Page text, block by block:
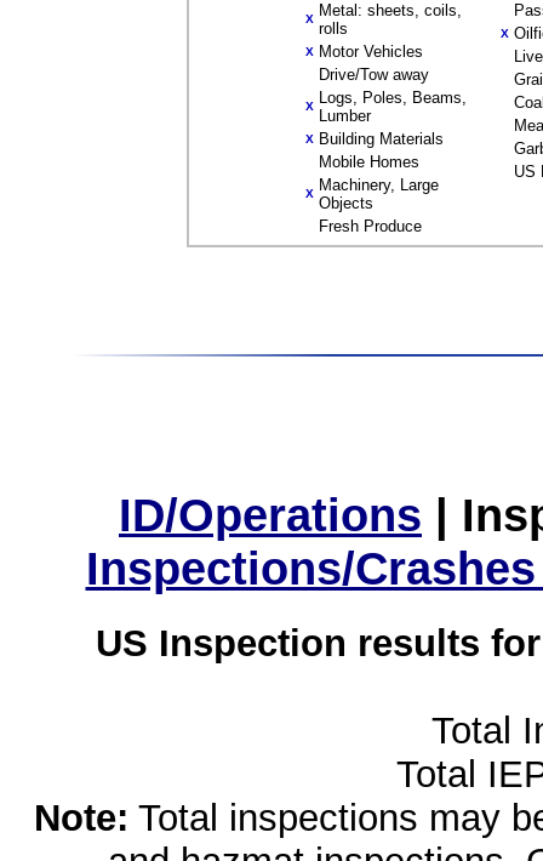
X Metal: sheets, coils,
rolls
X Motor Vehicles
Drive/Tow away
X Logs, Poles, Beams,
Lumber
X Building Materials
Mobile Homes
X Machinery, Large
Objects
Fresh Produce
X
US
ID/Operations |
Inspections/
US Inspection results
Total
Total
Note: Total inspections may